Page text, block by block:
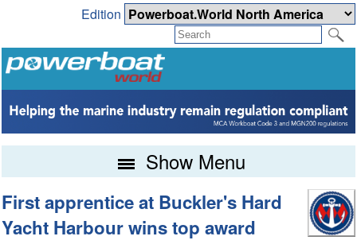
Edition
Show Menu
First apprentice at Buckler's Hard
Yacht Harbour wins top award